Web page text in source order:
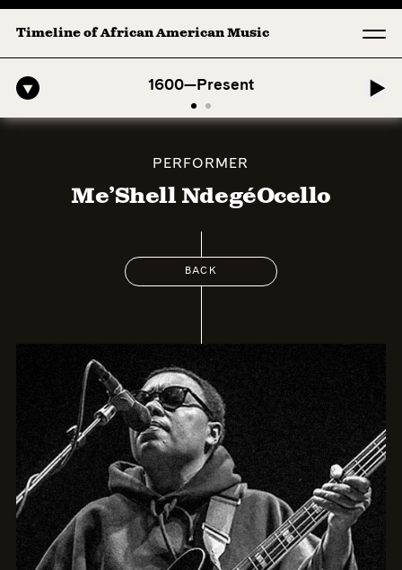
Timeline of African American Music
1600—Present
American Symphony: 1. Longing (Moderato Assai ) by John Jeter &
PERFORMER
Me’Shell NdegéOcello
BACK